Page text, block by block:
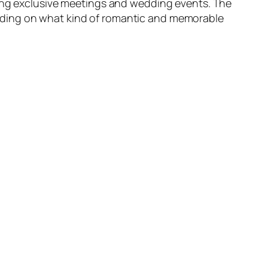
on what kind of romantic and memorable